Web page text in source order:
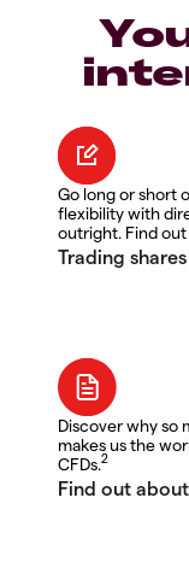
Go long or short
flexibility with
outright. Find
Discover why so
makes us the
CFDs.2